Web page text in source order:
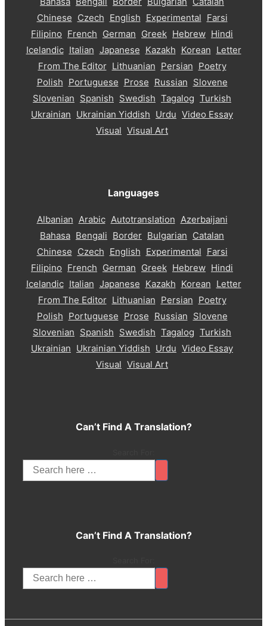
Chinese Czech English Experimental Farsi
Filipino French German Greek Hebrew Hindi
Icelandic Italian Japanese Kazakh Korean Letter
From The Editor Lithuanian Persian Poetry
Polish Portuguese Prose Russian Slovene
Slovenian Spanish Swedish Tagalog Turkish
Ukrainian Ukrainian Yiddish Urdu Video Essay
Visual Visual Art
Languages
Albanian Arabic Autotranslation Azerbaijani
Bahasa Bengali Border Bulgarian Catalan
Chinese Czech English Experimental Farsi
Filipino French German Greek Hebrew Hindi
Icelandic Italian Japanese Kazakh Korean Letter
From The Editor Lithuanian Persian Poetry
Polish Portuguese Prose Russian Slovene
Slovenian Spanish Swedish Tagalog Turkish
Ukrainian Ukrainian Yiddish Urdu Video Essay
Visual Visual Art
Can’t Find A Translation?
Can’t Find A Translation?